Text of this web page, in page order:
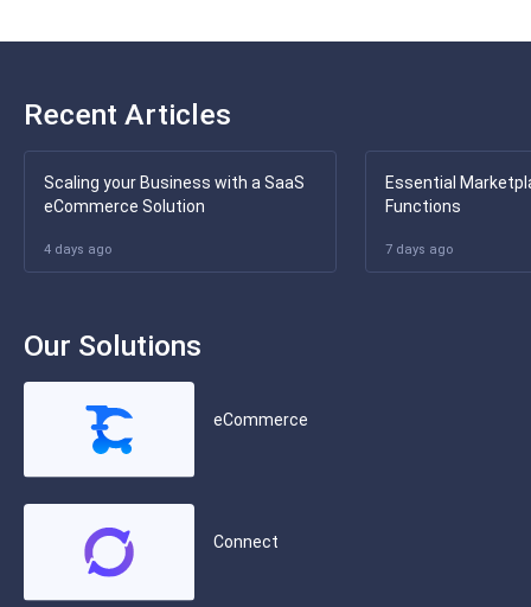
Recent Articles
Scaling your Business with a SaaS
eCommerce Solution
4 days ago
Essential
Functions
7 days ago
Our Solutions
eCommerce
Connect